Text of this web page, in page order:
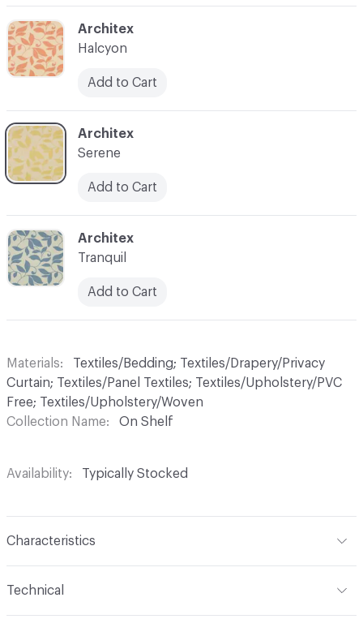
C-000008
Architex
Tranquil
Add to Cart
C-000005
Architex
Halcyon
Add to Cart
C-000007
Architex
Serene
Add to Cart
Materials
Textiles/Bedding; Textiles/Drapery/Privacy
Curtain; Textiles/Panel Textiles; Textiles/Upholstery/PVC
Free; Textiles/Upholstery/Woven
Collection Name
On Shelf
Availability Typically Stocked
Characteristics
Technical